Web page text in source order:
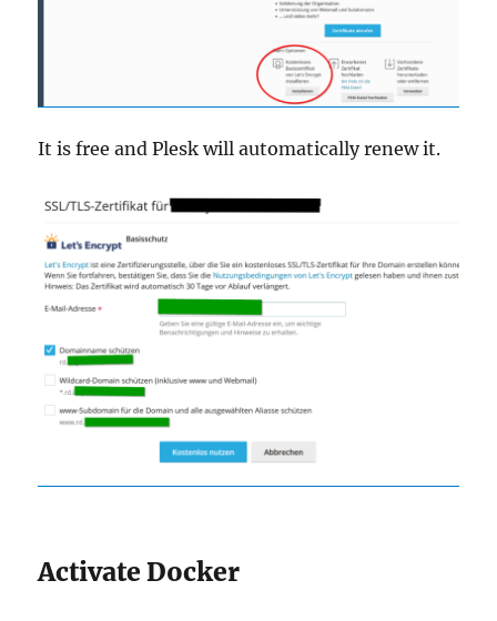
It is free and Plesk will automatically renew it.
Activate Docker